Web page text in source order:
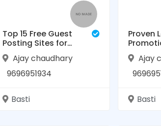
Top 15 Free Guest
Posting Sites for
2024 | Boost
Business Growth in
Basti
Ajay chaudhary
9696951934
Basti
Proven
to Boost
Growth
Ajay
Basti